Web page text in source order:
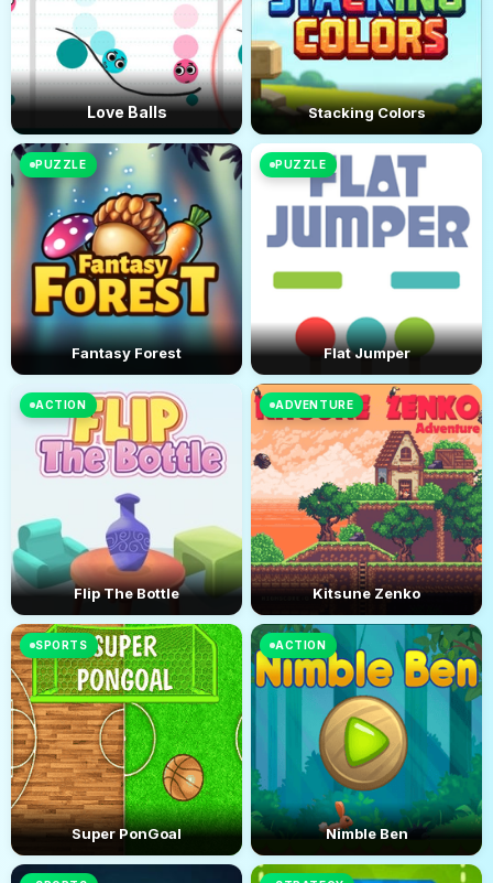
Love Balls Stacking Colors
PUZZLE
Fantasy Forest
PUZZLE
Flat Jumper
ACTION
Flip The Bottle
ADVENTURE
Kitsune Zenko
SPORTS
Super PonGoal
ACTION
Nimble Ben